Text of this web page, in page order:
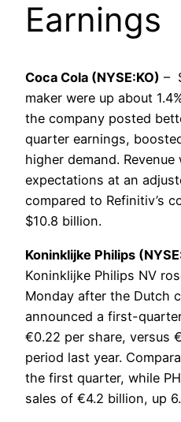
Earnings
Coca Cola (NYSE:KO) –
maker were up about
the company posted
quarter earnings,
higher demand.
expectations at an
compared to Refinitiv’s
$10.8 billion.
Koninklijke Philips
Koninklijke Philips NV
Monday after the Dutch
announced a first-
€0.22 per share, versus
period last year.
the first quarter, while
sales of €4.2 billion, up